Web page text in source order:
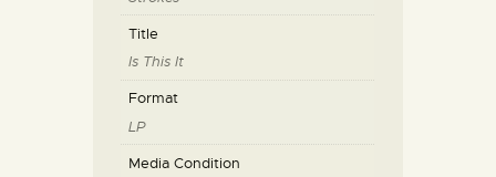
Title
Is This It
Format
LP
Media Condition